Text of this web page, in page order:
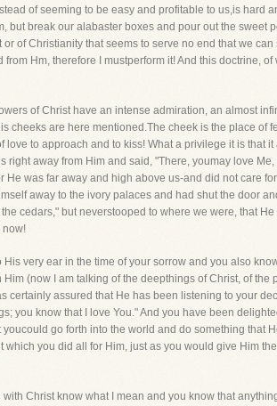
of seeming to be easy and profitable to us,is hard
but break our alabaster boxes and pour out the sweet
of Christianity that seems to serve no end that we
Hm, therefore I mustperform it! And this doctrine,
of Christ have an intense admiration, an almost
cheeks are here mentioned.The cheek is the place
to approach and to kiss! What a privilege it is that
right away from Him and said, "There, youmay love
He was far away and high above us-and did not care
away to the ivory palaces and had shut the door
cedars," but neverstooped to where we were, that
now!
very ear in the time of your sorrow and you also
(now I am talking of the deepthings of Christ, of
certainly assured that He has been listening to your
you know that I love You." And you have been
go forth into the world and do something that
which you did all for Him, just as you would give Him
Christ know what I mean and you know that